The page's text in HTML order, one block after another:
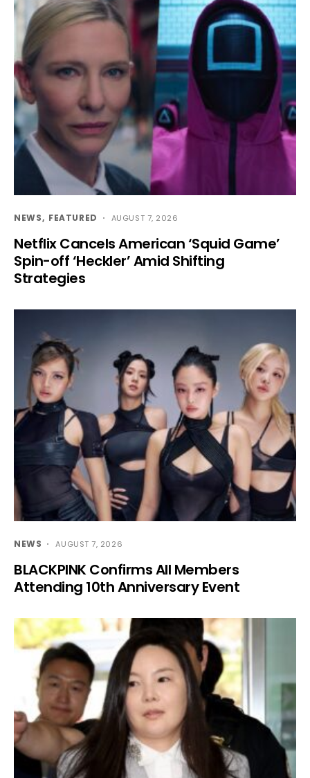
NEWS FEATURED AUGUST 7, 2026
Netflix Cancels American ‘Squid Game’
Spin-off ‘Heckler’ Amid Shifting
Strategies
NEWS AUGUST 7, 2026
BLACKPINK Confirms All Members
Attending 10th Anniversary Event